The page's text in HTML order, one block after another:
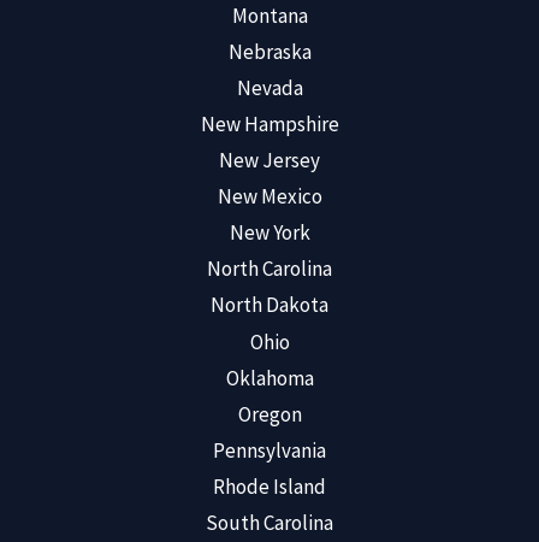
Montana
Nebraska
Nevada
New Hampshire
New Jersey
New Mexico
New York
North Carolina
North Dakota
Ohio
Oklahoma
Oregon
Pennsylvania
Rhode Island
South Carolina